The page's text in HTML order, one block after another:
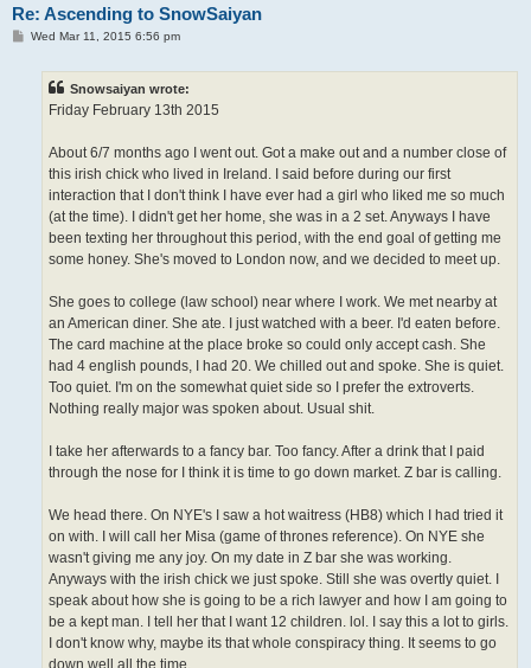
Re: Ascending to SnowSaiyan
PWed Mar 11, 2015 6:56 pm
Snowsaiyan wrote:
Friday February 13th 2015
About 6/7 months ago I went out. Got a make out and a number close of
this irish chick who lived in Ireland. I said before during our first
interaction that I don't think I have ever had a girl who liked me so much
(at the time). I didn't get her home, she was in a 2 set. Anyways I have
been texting her throughout this period, with the end goal of getting me
some honey. She's moved to London now, and we decided to meet up.
She goes to college (law school) near where I work. We met nearby at
an American diner. She ate. I just watched with a beer. I'd eaten before.
The card machine at the place broke so could only accept cash. She
had 4 english pounds, I had 20. We chilled out and spoke. She is quiet.
Too quiet. I'm on the somewhat quiet side so I prefer the extroverts.
Nothing really major was spoken about. Usual shit.
I take her afterwards to a fancy bar. Too fancy. After a drink that I paid
through the nose for I think it is time to go down market. Z bar is calling.
We head there. On NYE's I saw a hot waitress (HB8) which I had tried it
on with. I will call her Misa (game of thrones reference). On NYE she
wasn't giving me any joy. On my date in Z bar she was working.
Anyways with the irish chick we just spoke. Still she was overtly quiet. I
speak about how she is going to be a rich lawyer and how I am going to
be a kept man. I tell her that I want 12 children. lol. I say this a lot to girls.
I don't know why, maybe its that whole conspiracy thing. It seems to go